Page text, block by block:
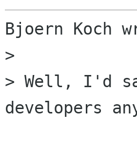
Bjoern Koch
>
> Well, I'd
developers